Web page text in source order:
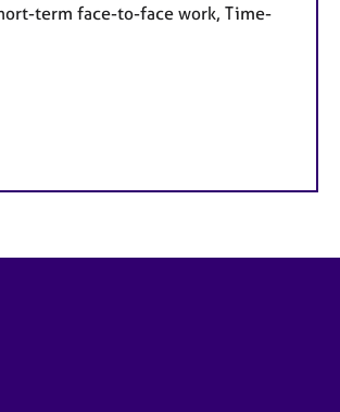
term face-to-face work, Time-